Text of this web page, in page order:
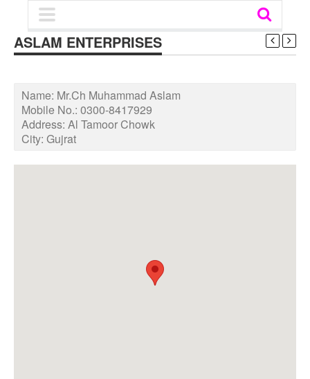
ASLAM ENTERPRISES
Name: Mr.Ch Muhammad Aslam
Mobile No.: 0300-8417929
Address: Al Tamoor Chowk
City: Gujrat